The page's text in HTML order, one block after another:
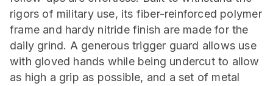
rigors of military use, its fiber-reinforced polymer
frame and hardy nitride finish are made for the
daily grind. A generous trigger guard allows use
with gloved hands while being undercut to allow
as high a grip as possible, and a set of metal